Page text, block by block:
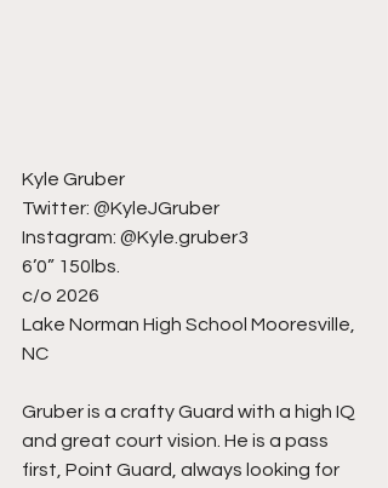
Kyle Gruber
Twitter: @KyleJGruber
Instagram: @Kyle.gruber3
6’0” 150lbs.
c/o 2026
Lake Norman High School Mooresville,
NC
Gruber is a crafty Guard with a high IQ
and great court vision. He is a pass
first, Point Guard, always looking for